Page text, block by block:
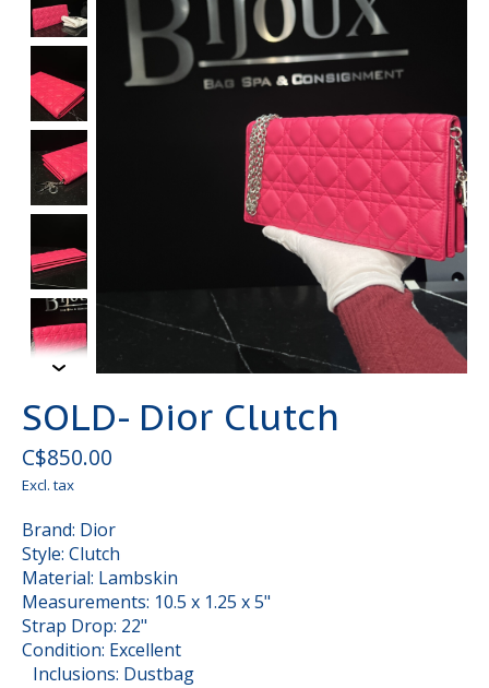
SOLD- Dior Clutch
C$850.00
Excl. tax
Brand: Dior
Style: Clutch
Material: Lambskin
Measurements: 10.5 x 1.25 x 5"
Strap Drop: 22"
Condition: Excellent
Inclusions: Dustbag